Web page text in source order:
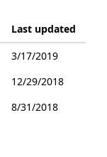
Last updated
3/17/2019
12/29/2018
8/31/2018